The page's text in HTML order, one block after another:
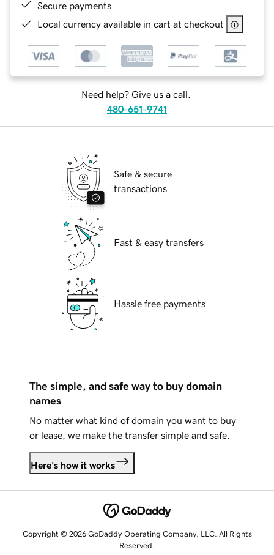
Secure payments
Local currency available in cart at checkout
Need help? Give us a call.
480-651-9741
Safe & secure
transactions
Fast & easy transfers
Hassle free payments
The simple, and safe way to buy domain
names
No matter what kind of domain you want to buy
or lease, we make the transfer simple and safe.
Here's how it works
Copyright © 2026 GoDaddy Operating Company, LLC. All Rights
Reserved.